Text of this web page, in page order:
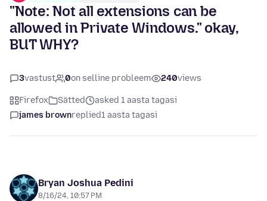
"Note: Not all extensions can be
allowed in Private Windows." okay,
BUT WHY?
3vastust 0on selline probleem 240views
Firefox Sätted
asked 1 aasta tagasi
james brownreplied1 aasta tagasi
Bryan Joshua Pedini
8/16/24, 10:57 PM